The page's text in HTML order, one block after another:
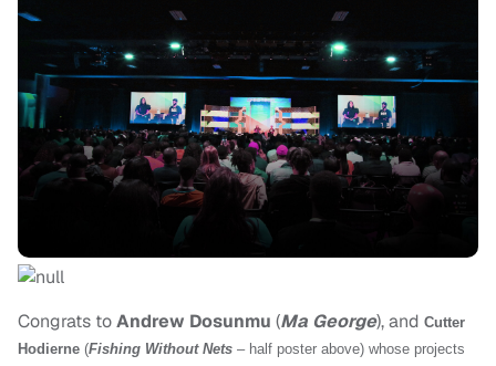
Congrats toAndrew Dosunmu (Ma George), and Cutter
Hodierne (Fishing Without Nets – half poster above) whose projects